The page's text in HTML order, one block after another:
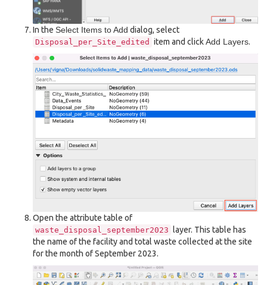
In the Select Items to Add dialog, select
Disposal_per_Site_edited item and clickAdd Layers.
Open the attribute table of
waste_disposal_september2023 layer. This table has
the name of the facility and total waste collected at the site
for the month of September 2023.